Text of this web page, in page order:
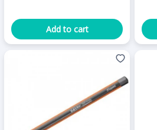
Add to cart